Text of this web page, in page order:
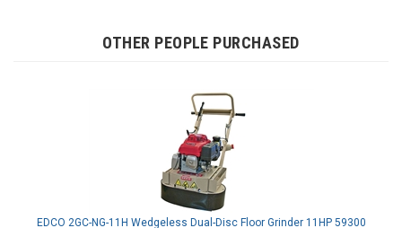
OTHER PEOPLE PURCHASED
EDCO 2GC-NG-11H Wedgeless Dual-Disc Floor Grinder 11HP 59300